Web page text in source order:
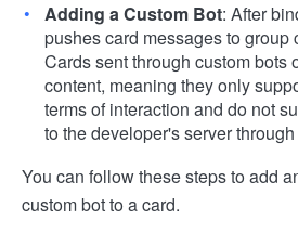
Adding a Custom Bot: After
pushes card messages to group
Cards sent through custom bots
content, meaning they only
terms of interaction and do not
to the developer's server
You can follow these steps to add
custom bot to a card.